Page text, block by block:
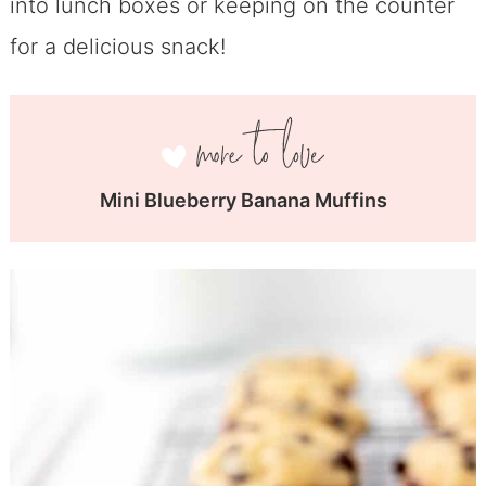
into lunch boxes or keeping on the counter
for a delicious snack!
Mini Blueberry Banana Muffins